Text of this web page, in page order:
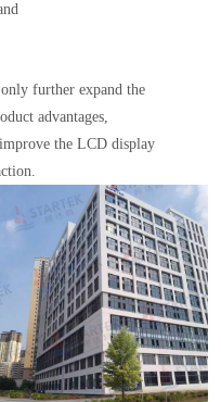
further expand the
advantages,
the LCD display